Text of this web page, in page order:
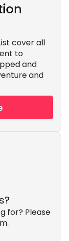
cover all
to
and
and
for? Please